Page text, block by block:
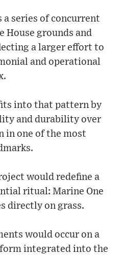
series of concurrent
House grounds and
a larger effort to
and operational
into that pattern by
and durability over
in one of the most
would redefine a
ritual: Marine One
directly on grass.
would occur on a
integrated into the